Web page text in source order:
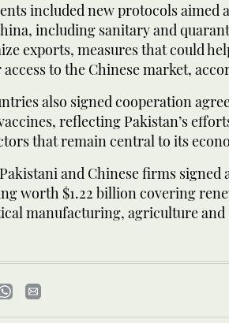
included new protocols
including sanitary and
exports, measures that could
to the Chinese market,
also signed cooperation
reflecting Pakistan’s
that remain central to its
and Chinese firms
worth $1.22 billion covering
manufacturing, agriculture